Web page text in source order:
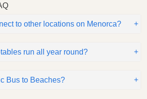
to other locations on Menorca?
run all year round?
Bus to Beaches?